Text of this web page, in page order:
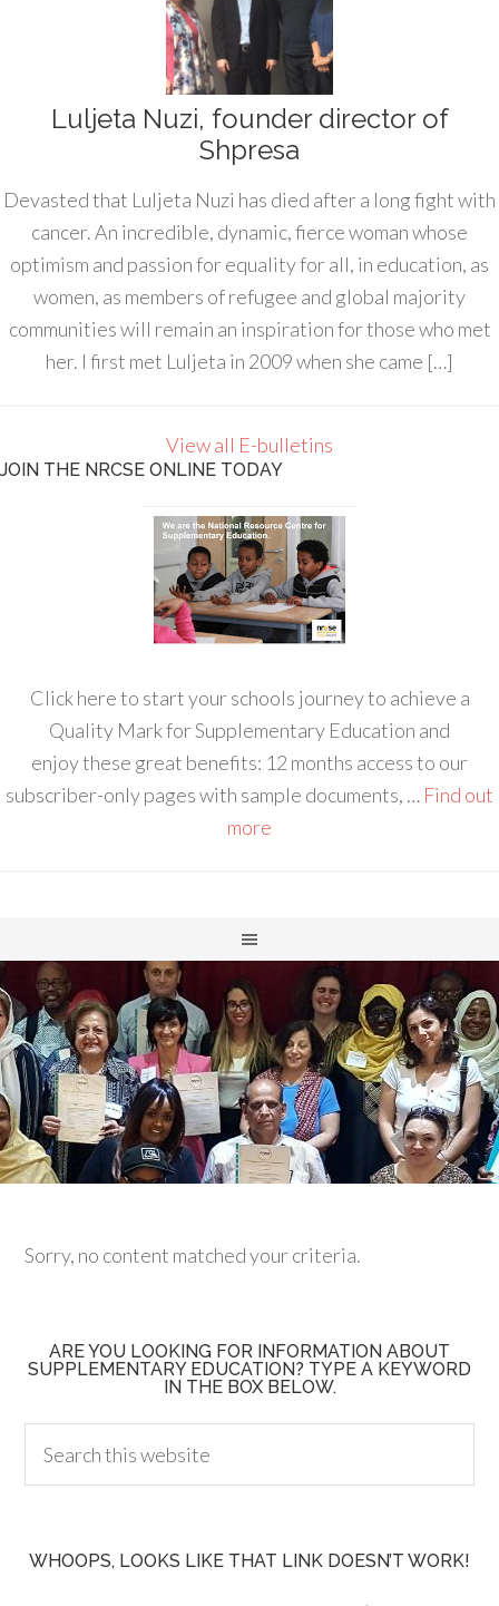
Luljeta Nuzi, founder director of
Shpresa
Devasted that Luljeta Nuzi has died after a long fight with
cancer. An incredible, dynamic, fierce woman whose
optimism and passion for equality for all, in education, as
women, as members of refugee and global majority
communities will remain an inspiration for those who met
her. I first met Luljeta in 2009 when she came […]
View all E-bulletins
JOIN THE NRCSE ONLINE TODAY
Click here to start your schools journey to achieve a
Quality Mark for Supplementary Education and
enjoy these great benefits: 12 months access to our
subscriber-only pages with sample documents, … Find out
more
Sorry, no content matched your criteria.
ARE YOU LOOKING FOR INFORMATION ABOUT
SUPPLEMENTARY EDUCATION? TYPE A KEYWORD
IN THE BOX BELOW.
WHOOPS, LOOKS LIKE THAT LINK DOESN’T WORK!